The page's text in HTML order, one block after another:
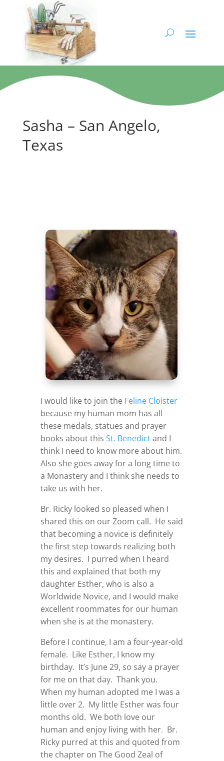
Sasha – San Angelo,
Texas
I would like to join the Feline Cloister
because my human mom has all
these medals, statues and prayer
books about this St. Benedictand I
think I need to know more about him.
Also she goes away for a long time to
a Monastery and I think she needs to
take us with her.
Br. Ricky looked so pleased when I
shared this on our Zoom call. He said
that becoming a novice is definitely
the first step towards realizing both
my desires. I purred when I heard
this and explained that both my
daughter Esther, who is also a
Worldwide Novice, and I would make
excellent roommates for our human
when she is at the monastery.
Before I continue, I am a four-year-old
female. Like Esther, I know my
birthday. It’s June 29, so say a prayer
for me on that day. Thank you.
When my human adopted me I was a
little over 2. My little Esther was four
months old. We both love our
human and enjoy living with her. Br.
Ricky purred at this and quoted from
the chapter on The Good Zeal of